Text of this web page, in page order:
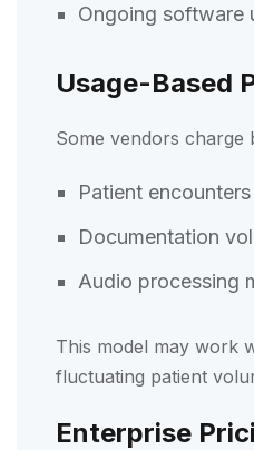
Ongoing software
Usage-Based
Some vendors charge
Patient encounters
Documentation
Audio processing
This model may work
fluctuating patient
Enterprise